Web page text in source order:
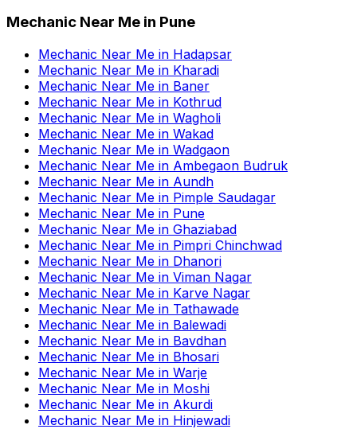
Mechanic Near Me in Pune
Mechanic Near Me in Hadapsar
Mechanic Near Me in Kharadi
Mechanic Near Me in Baner
Mechanic Near Me in Kothrud
Mechanic Near Me in Wagholi
Mechanic Near Me in Wakad
Mechanic Near Me in Wadgaon
Mechanic Near Me in Ambegaon Budruk
Mechanic Near Me in Aundh
Mechanic Near Me in Pimple Saudagar
Mechanic Near Me in Pune
Mechanic Near Me in Ghaziabad
Mechanic Near Me in Pimpri Chinchwad
Mechanic Near Me in Dhanori
Mechanic Near Me in Viman Nagar
Mechanic Near Me in Karve Nagar
Mechanic Near Me in Tathawade
Mechanic Near Me in Balewadi
Mechanic Near Me in Bavdhan
Mechanic Near Me in Bhosari
Mechanic Near Me in Warje
Mechanic Near Me in Moshi
Mechanic Near Me in Akurdi
Mechanic Near Me in Hinjewadi